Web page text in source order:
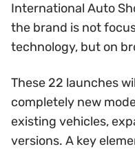
International Auto
the brand is not
technology, but on
These 22 launches
completely new
existing vehicles,
versions. A key